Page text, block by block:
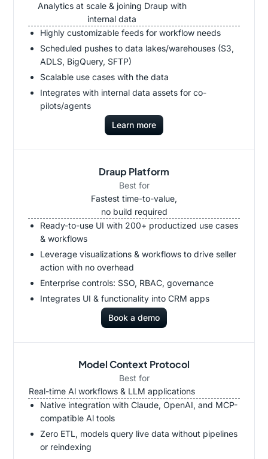
Analytics at scale & joining Draup with
internal data
Highly customizable feeds for workflow needs
Scheduled pushes to data lakes/warehouses (S3,
ADLS, BigQuery, SFTP)
Scalable use cases with the data
Integrates with internal data assets for co-
pilots/agents
Learn more
Draup Platform
Best for
Fastest time-to-value,
no build required
Ready-to-use UI with 200+ productized use cases
& workflows
Leverage visualizations & workflows to drive seller
action with no overhead
Enterprise controls: SSO, RBAC, governance
Integrates UI & functionality into CRM apps
Book a demo
Model Context Protocol
Best for
Real-time Al workflows & LLM applications
Native integration with Claude, OpenAI, and MCP-
compatible Al tools
Zero ETL, models query live data without pipelines
or reindexing